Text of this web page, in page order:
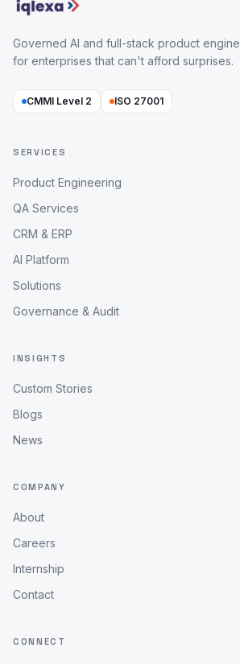
Governed AI and full-stack product
for enterprises that can't afford surprises.
CMMI Level 2 ISO 27001
SERVICES
Product Engineering
QA Services
CRM & ERP
AI Platform
Solutions
Governance & Audit
INSIGHTS
Custom Stories
Blogs
News
COMPANY
About
Careers
Internship
Contact
CONNECT